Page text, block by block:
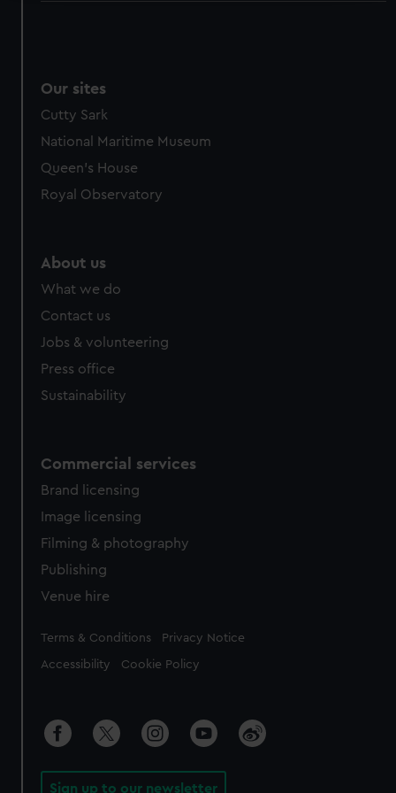
preferences, understand how our website is used, and to
help us improve it. We may also use cookies to tailor our
from third-party sources. You can choose to allow all
cookies, change your preferences or opt-out at any time.
Our sites
Cutty Sark
National Maritime Museum
Queen's House
Royal Observatory
About us
What we do
Contact us
Jobs & volunteering
Press office
Sustainability
Commercial services
Brand licensing
Image licensing
Filming & photography
Publishing
Venue hire
Legal
Terms & Conditions Privacy Notice
Accessibility Cookie Policy
Sign up to our newsletter